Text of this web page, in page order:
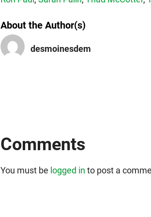
About the Author(s)
desmoinesdem
Comments
You must be logged in to post a